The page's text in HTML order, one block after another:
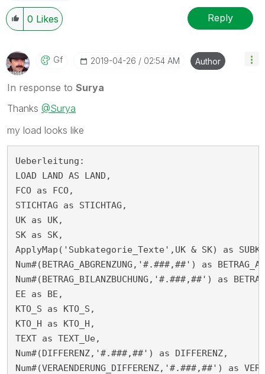
0 Likes Reply
Gf ‎2019-04-26 02:54 AM Author
In response to Surya
Thanks @Surya
my load looks like
Ueberleitung:
LOAD LAND AS LAND,
FCO as FCO,
STICHTAG as STICHTAG,
UK as UK,
SK as SK,
ApplyMap('Subkategorie_Texte',UK & SK) as
Num#(BETRAG_ABGRENZUNG,'#.###,##') as
Num#(BETRAG_BILANZBUCHUNG,'#.###,##') as
EE as BE,
KTO_S as KTO_S,
KTO_H as KTO_H,
TEXT as TEXT_Ue,
Num#(DIFFERENZ,'#.###,##') as DIFFERENZ,
Num#(VERAENDERUNG_DIFFERENZ,'#.###,##') as